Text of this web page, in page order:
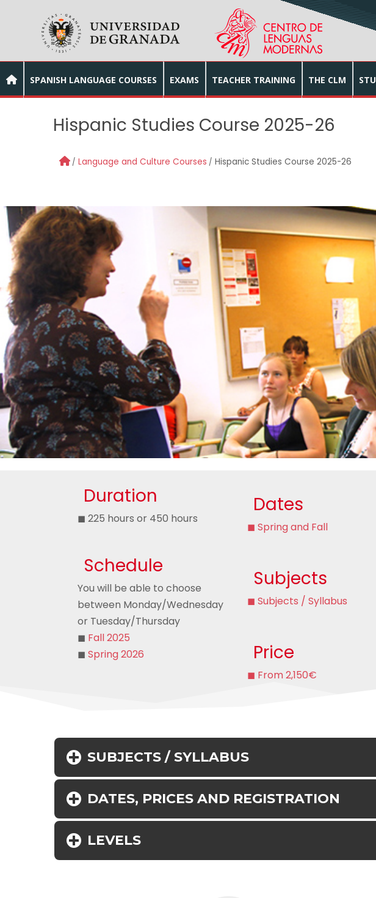
SPANISH LANGUAGE COURSES EXAMS TEACHER TRAINING THE CLM
Hispanic Studies Course 2025-26
Language and Culture Courses Hispanic Studies Course 2025-26
Duration
◼ 225 hours or 450 hours
Schedule
You will be able to choose
between Monday/Wednesday
or Tuesday/Thursday
◼ Fall 2025
◼ Spring 2026
Dates
◼ Spring and Fall
Subjects
◼ Subjects / Syllabus
Price
◼ From 2,150€
SUBJECTS / SYLLABUS
DATES, PRICES AND REGISTRATION
LEVELS